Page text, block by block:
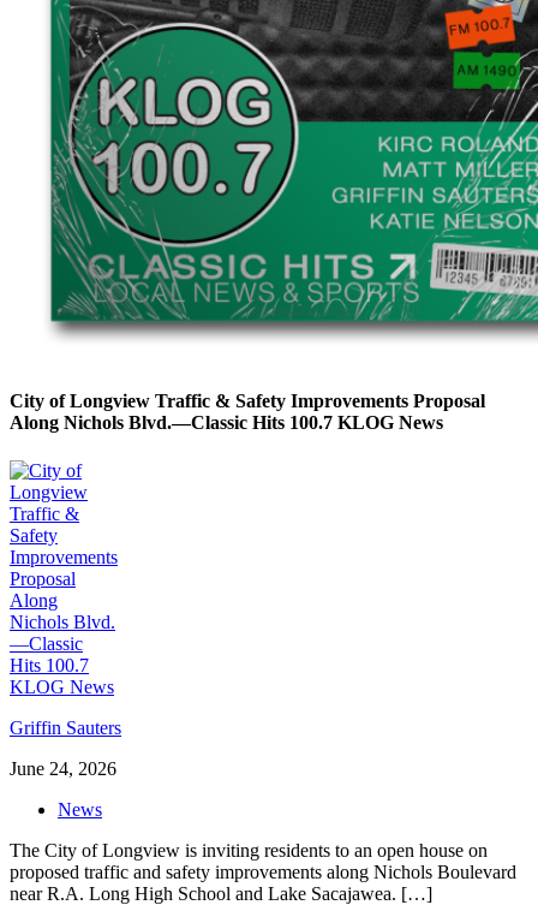
City of Longview Traffic & Safety Improvements Proposal
Along Nichols Blvd.—Classic Hits 100.7 KLOG News
Griffin Sauters
June 24, 2026
News
The City of Longview is inviting residents to an open house on
proposed traffic and safety improvements along Nichols Boulevard
near R.A. Long High School and Lake Sacajawea. […]